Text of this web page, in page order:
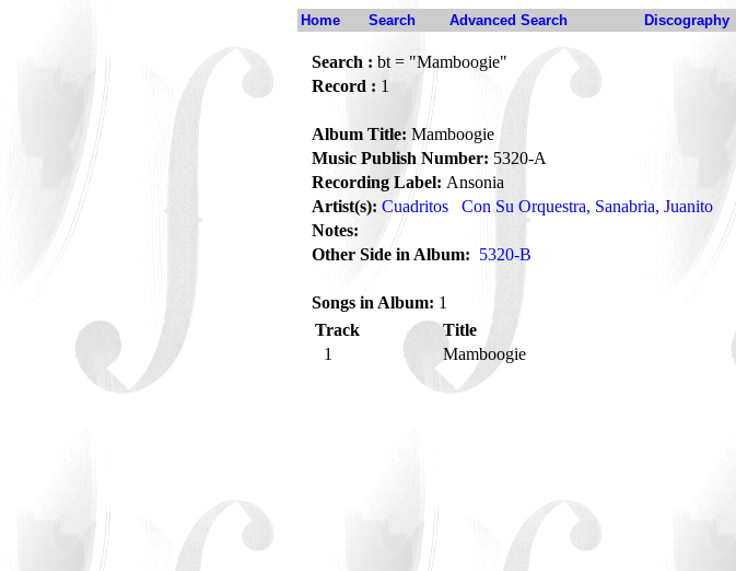
Home Search Advanced Search Discography
Search : bt = "Mamboogie"
Record : 1
Album Title: Mamboogie
Music Publish Number: 5320-A
Recording Label: Ansonia
Artist(s): Cuadritos Con Su Orquestra, Sanabria, Juanito
Notes:
Other Side in Album: 5320-B
Songs in Album: 1
Track
Title
1
Mamboogie